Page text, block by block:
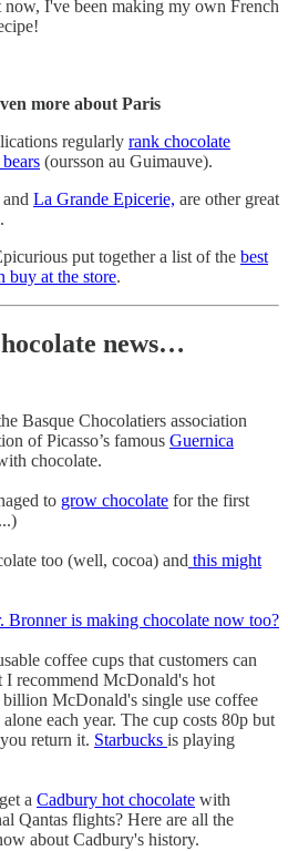
I've been making my own French
more about Paris
regularly rank chocolate
(oursson au Guimauve).
and La Grande Epicerie, are other great
put together a list of the best
buy at the store.
news…
Basque Chocolatiers association
of Picasso’s famous Guernica
chocolate.
to grow chocolate for the first
too (well, cocoa) and this might
Bronner is making chocolate now too?
coffee cups that customers can
recommend McDonald's hot
McDonald's single use coffee
each year. The cup costs 80p but
return it. Starbucks is playing
a Cadbury hot chocolate with
Qantas flights? Here are all the
about Cadbury's history.